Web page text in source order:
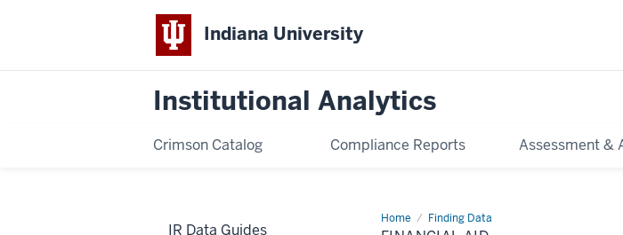
Indiana University
Institutional Analytics
Crimson Catalog Compliance Reports Assessment &
Home Finding Data
Financial
Aid
IR Data Guides